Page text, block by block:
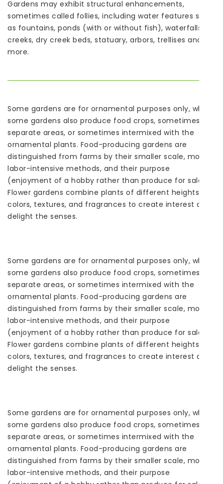
Gardens may exhibit structural enhancements,
sometimes called follies, including water features such
as fountains, ponds (with or without fish), waterfalls or
creeks, dry creek beds, statuary, arbors, trellises and
more.
Some gardens are for ornamental purposes only, while
some gardens also produce food crops, sometimes in
separate areas, or sometimes intermixed with the
ornamental plants. Food-producing gardens are
distinguished from farms by their smaller scale, more
labor-intensive methods, and their purpose
(enjoyment of a hobby rather than produce for sale).
Flower gardens combine plants of different heights,
colors, textures, and fragrances to create interest and
delight the senses.
Some gardens are for ornamental purposes only, while
some gardens also produce food crops, sometimes in
separate areas, or sometimes intermixed with the
ornamental plants. Food-producing gardens are
distinguished from farms by their smaller scale, more
labor-intensive methods, and their purpose
(enjoyment of a hobby rather than produce for sale).
Flower gardens combine plants of different heights,
colors, textures, and fragrances to create interest and
delight the senses.
Some gardens are for ornamental purposes only, while
some gardens also produce food crops, sometimes in
separate areas, or sometimes intermixed with the
ornamental plants. Food-producing gardens are
distinguished from farms by their smaller scale, more
labor-intensive methods, and their purpose